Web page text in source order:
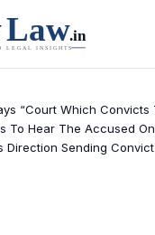
“Court Which Convicts
To Hear The Accused
Direction Sending